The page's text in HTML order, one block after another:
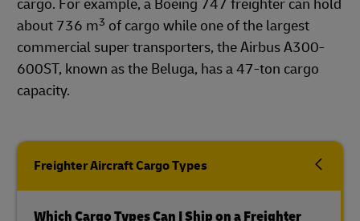
cargo. For example, a Boeing 747 freighter can hold
about 736 m3 of cargo while one of the largest
commercial super transporters, the Airbus A300-
600ST, known as the Beluga, has a 47-ton cargo
capacity.
Freighter Aircraft Cargo Types
Which Cargo Types Can I Ship on a Freighter